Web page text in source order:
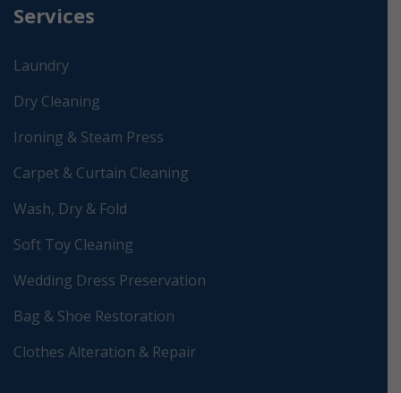
Services
Laundry
Dry Cleaning
Ironing & Steam Press
Carpet & Curtain Cleaning
Wash, Dry & Fold
Soft Toy Cleaning
Wedding Dress Preservation
Bag & Shoe Restoration
Clothes Alteration & Repair